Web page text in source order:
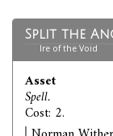
Split the
Ire of the Void
Asset
Spell.
Cost: 2.